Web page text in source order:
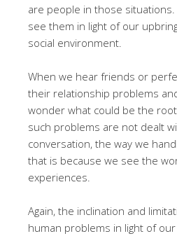
are people in those situations.
see them in light of our
social environment.
When we hear friends or
their relationship problems
wonder what could be the
such problems are not dealt
conversation, the way we
that is because we see the
experiences.
Again, the inclination and
human problems in light of